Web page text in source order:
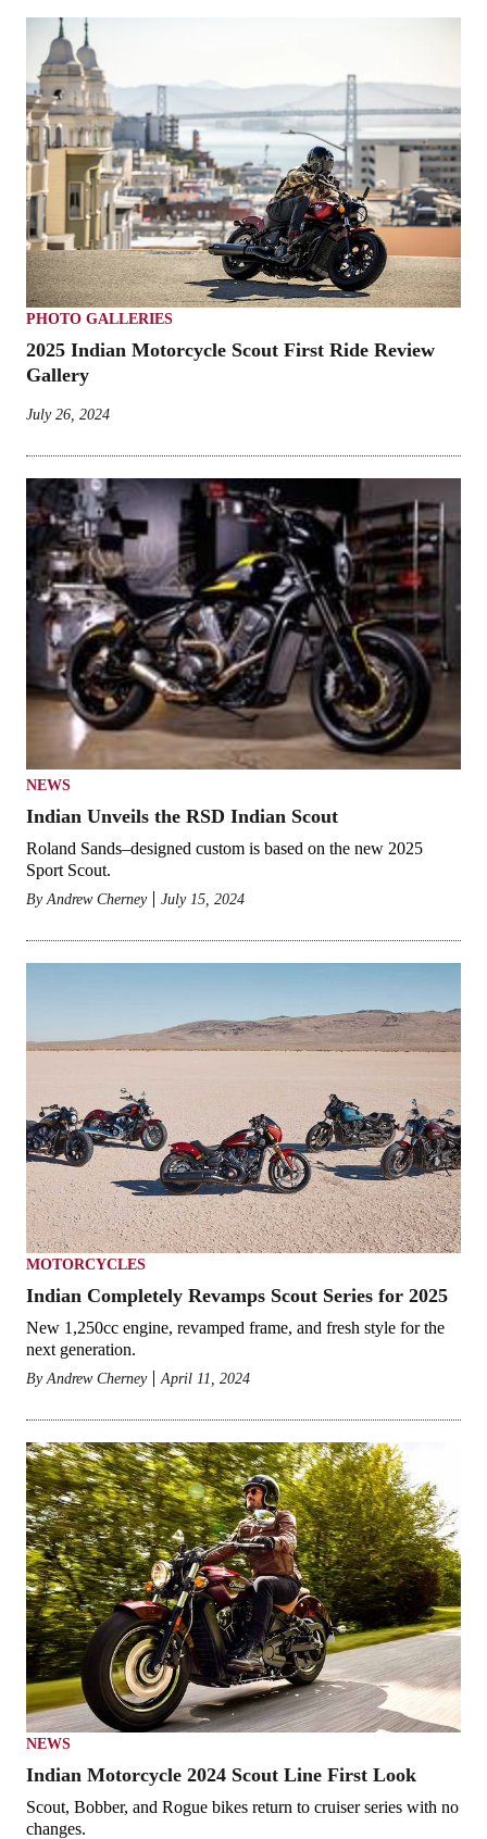
PHOTO GALLERIES
2025 Indian Motorcycle Scout First Ride Review
Gallery
July 26, 2024
NEWS
Indian Unveils the RSD Indian Scout
Roland Sands–designed custom is based on the new 2025
Sport Scout.
ByAndrew Cherney July 15, 2024
MOTORCYCLES
Indian Completely Revamps Scout Series for 2025
New 1,250cc engine, revamped frame, and fresh style for the
next generation.
ByAndrew Cherney April 11, 2024
NEWS
Indian Motorcycle 2024 Scout Line First Look
Scout, Bobber, and Rogue bikes return to cruiser series with no
changes.